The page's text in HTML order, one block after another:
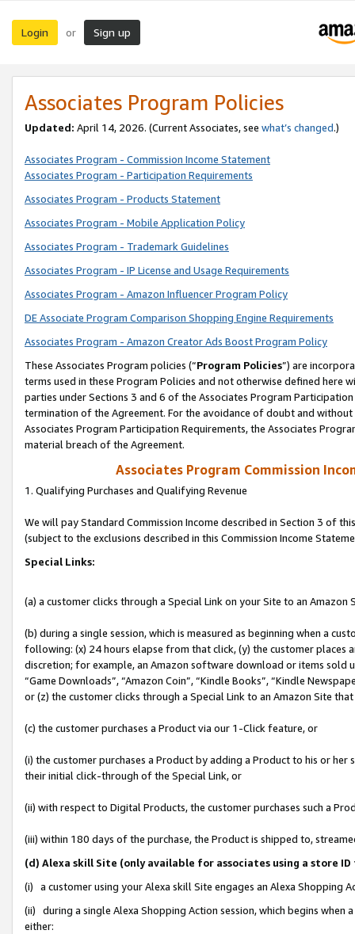
Login or Sign up
Associates Program Policies
Updated: April 14, 2026. (Current Associates, see what’s changed.)
Associates Program - Commission Income Statement
Associates Program - Participation Requirements
Associates Program - Products Statement
Associates Program - Mobile Application Policy
Associates Program - Trademark Guidelines
Associates Program - IP License and Usage Requirements
Associates Program - Amazon Influencer Program Policy
DE Associate Program Comparison Shopping Engine Requirements
Associates Program - Amazon Creator Ads Boost Program Policy
These Associates Program policies (“Program Policies”) are
terms used in these Program Policies and not otherwise defined
parties under Sections 3 and 6 of the Associates Program
termination of the Agreement. For the avoidance of doubt and
Associates Program Participation Requirements, the Associates
material breach of the Agreement.
Associates Program Commission
1. Qualifying Purchases and Qualifying Revenue
We will pay Standard Commission Income described in Section 3 of
(subject to the exclusions described in this Commission Income
Special Links:
(a) a customer clicks through a Special Link on your Site to an Amazon
(b) during a single session, which is measured as beginning when a
following: (x) 24 hours elapse from that click, (y) the customer
discretion; for example, an Amazon software download or items sold
“Game Downloads”, “Amazon Coin”, “Kindle Books”, “Kindle
or (z) the customer clicks through a Special Link to an Amazon Site
(c) the customer purchases a Product via our 1-Click feature, or
(i) the customer purchases a Product by adding a Product to his or
their initial click-through of the Special Link, or
(ii) with respect to Digital Products, the customer purchases such a
(iii) within 180 days of the purchase, the Product is shipped to,
(d) Alexa skill Site (only available for associates using a store
(i) a customer using your Alexa skill Site engages an Alexa Shopping
(ii) during a single Alexa Shopping Action session, which begins when
either: